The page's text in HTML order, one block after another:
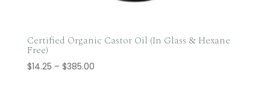
Certified Organic Castor Oil (In Glass & Hexane
Free)
$14.25 – $385.00Price